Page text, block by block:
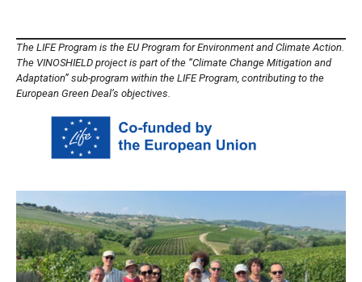
The LIFE Program is the EU Program for Environment and Climate Action.
The VINOSHIELD project is part of the “Climate Change Mitigation and
Adaptation” sub-program within the LIFE Program, contributing to the
European Green Deal’s objectives.